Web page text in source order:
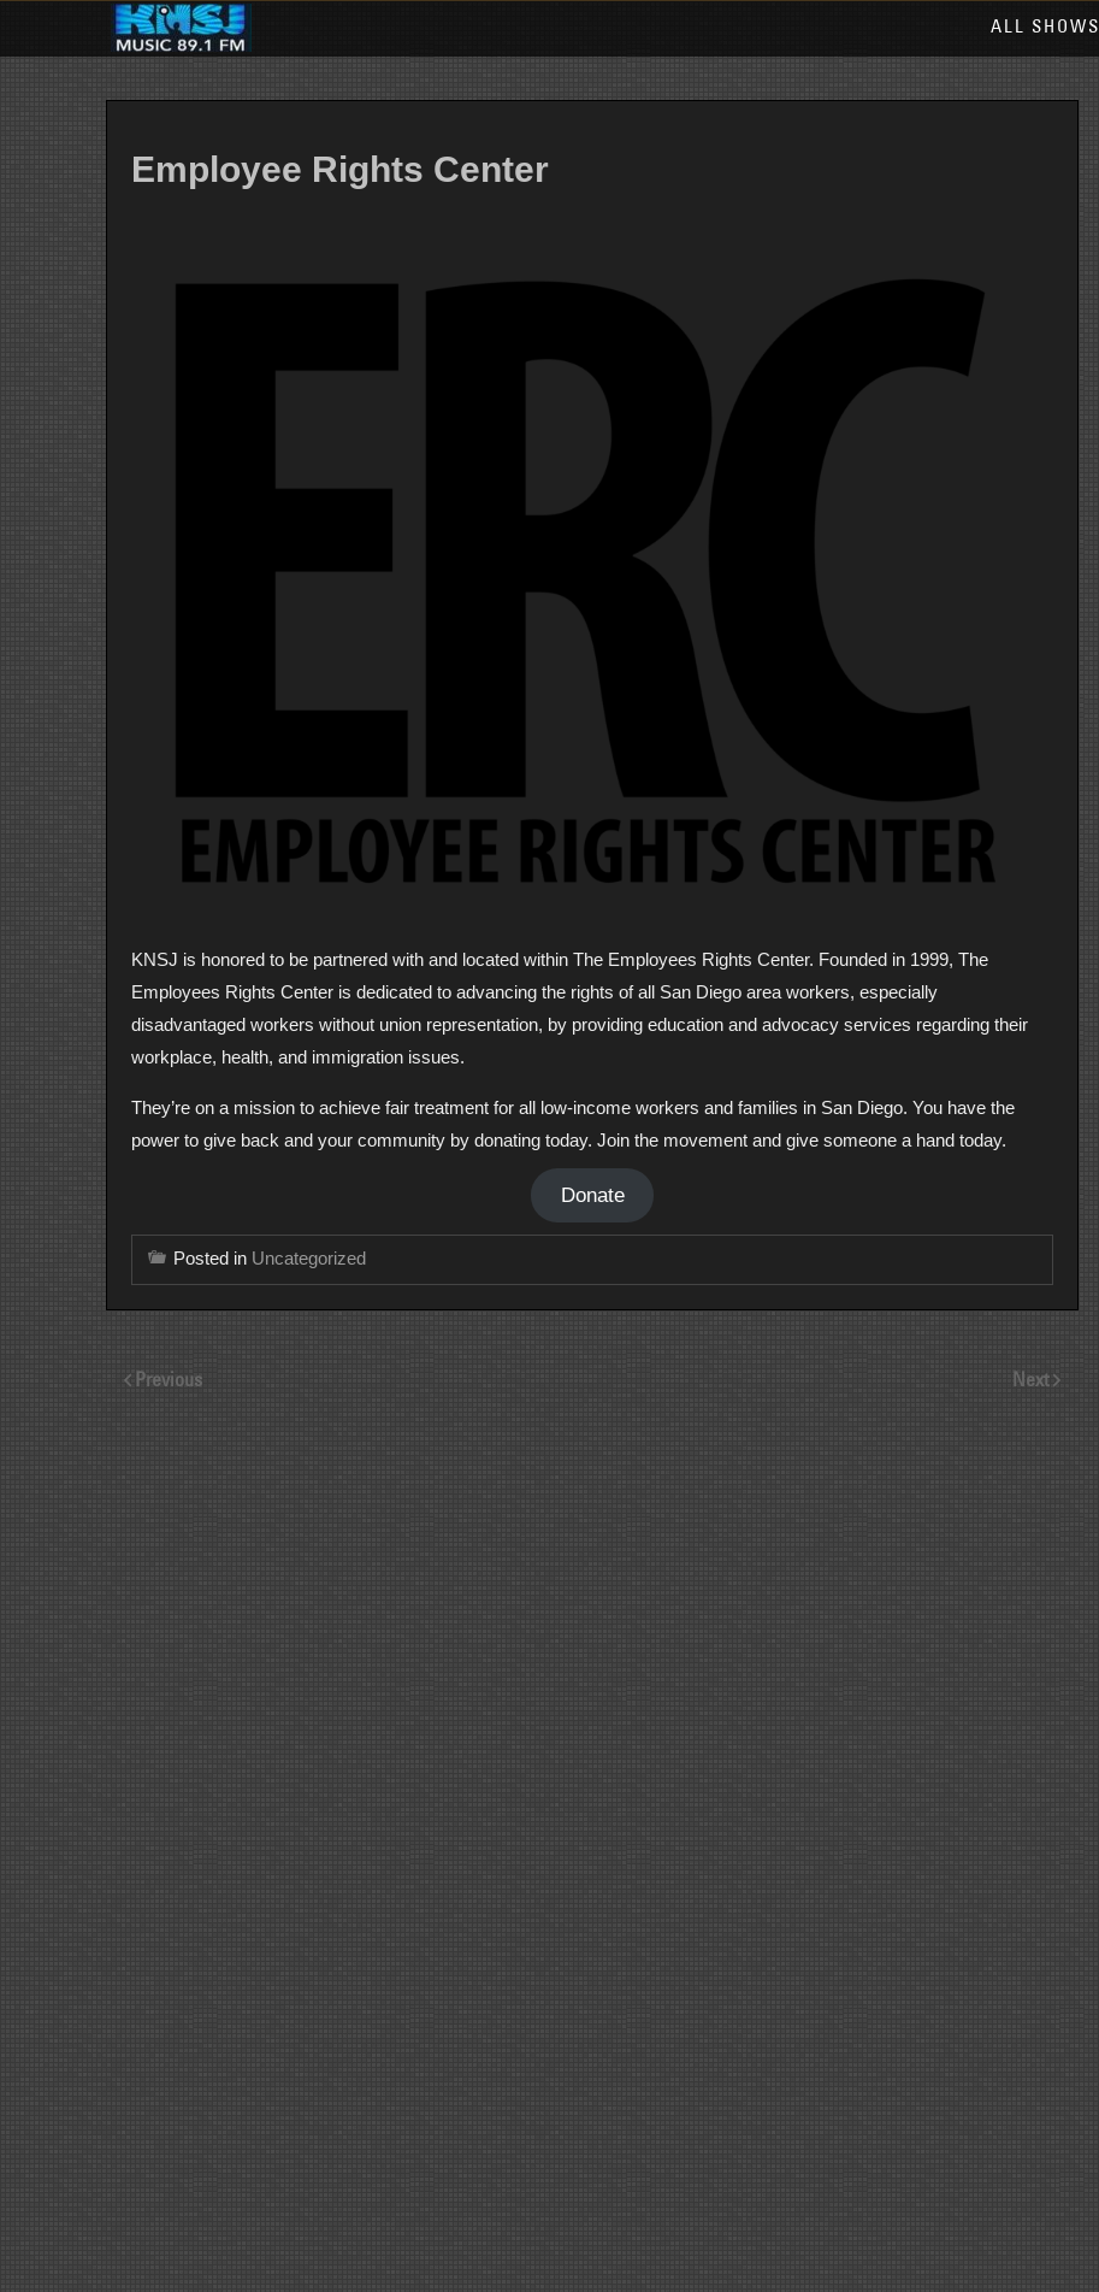
Skip
ALL SHOWS
Employee Rights Center
KNSJ is honored to be partnered with and located within The Employees Rights Center. Founded in 1999, The
Employees Rights Center is dedicated to advancing the rights of all San Diego area workers, especially
disadvantaged workers without union representation, by providing education and advocacy services regarding their
workplace, health, and immigration issues.
They’re on a mission to achieve fair treatment for all low-income workers and families in San Diego. You have the
power to give back and your community by donating today. Join the movement and give someone a hand today.
Donate
Posted in Uncategorized
Previous Next